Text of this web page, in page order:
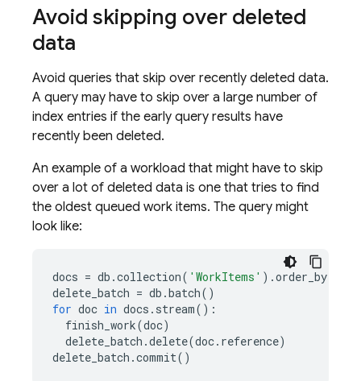
Avoid skipping over deleted
data
Avoid queries that skip over recently deleted data.
A query may have to skip over a large number of
index entries if the early query results have
recently been deleted.
An example of a workload that might have to skip
over a lot of deleted data is one that tries to find
the oldest queued work items. The query might
look like:
docs = db .collection( 'WorkItems' ) .order_by
delete_batch = db .batch()
for doc in docs . stream():
finish_work(doc)
delete_batch .delete(doc. reference)
delete_batch .commit()